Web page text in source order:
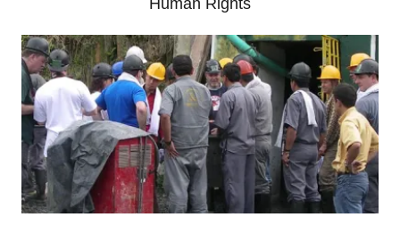
Human Rights